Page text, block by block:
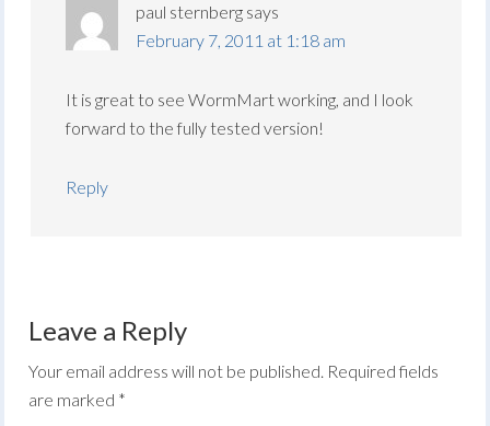
paul sternberg says
February 7, 2011 at 1:18 am
It is great to see WormMart working, and I look
forward to the fully tested version!
Reply
Leave a Reply
Your email address will not be published. Required fields
are marked *